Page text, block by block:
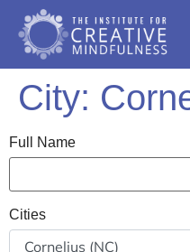
City:
Full Name
Cities